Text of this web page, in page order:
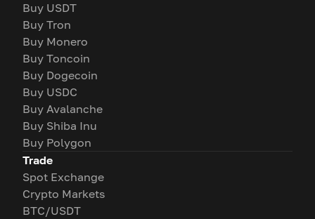
Buy USDT
Buy Tron
Buy Monero
Buy Toncoin
Buy Dogecoin
Buy USDC
Buy Avalanche
Buy Shiba Inu
Buy Polygon
Trade
Spot Exchange
Crypto Markets
BTC/USDT